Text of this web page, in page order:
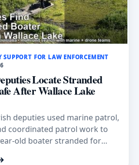
FOR LAW ENFORCEMENT
Locate Stranded
After Wallace Lake
deputies used marine patrol,
coordinated patrol work to
old boater stranded for